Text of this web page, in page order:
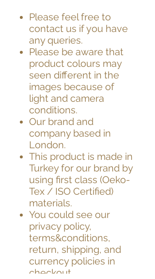
Please feel free to
contact us if you have
any queries.
Please be aware that
product colours may
seen different in the
images because of
light and camera
conditions.
Our brand and
company based in
London.
This product is made in
Turkey for our brand by
using first class (Oeko-
Tex / ISO Certified)
materials.
You could see our
privacy policy,
terms&conditions,
return, shipping, and
currency policies in
checkout.